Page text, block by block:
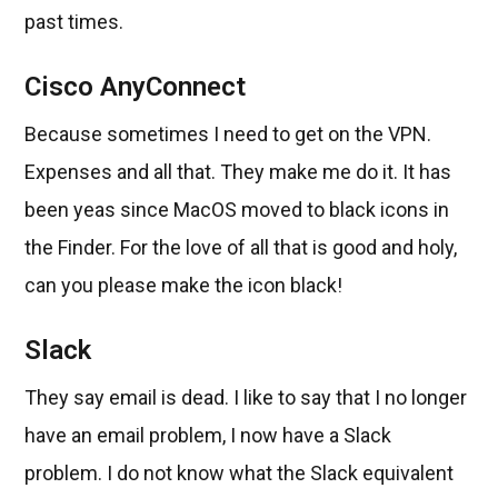
past times.
Cisco AnyConnect
Because sometimes I need to get on the VPN.
Expenses and all that. They make me do it. It has
been yeas since MacOS moved to black icons in
the Finder. For the love of all that is good and holy,
can you please make the icon black!
Slack
They say email is dead. I like to say that I no longer
have an email problem, I now have a Slack
problem. I do not know what the Slack equivalent